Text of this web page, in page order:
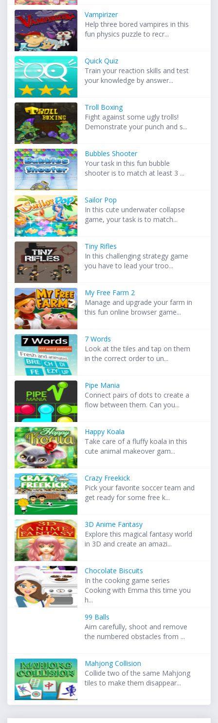
Vampirizer
Help three bored vampires in this
fun physics puzzle to recr...
Quick Quiz
Train your reaction skills and test
your knowledge by answer...
Troll Boxing
Fight against some ugly trolls!
Demonstrate your punch and s...
Bubbles Shooter
Your task in this fun bubble
shooter is to match at least 3 ...
Sailor Pop
In this cute underwater collapse
game, your task is to match...
Tiny Rifles
In this challenging strategy game
you have to lead your troo...
My Free Farm 2
Manage and upgrade your farm in
this fun online browser game...
7 Words
Look at the tiles and tap on them
in the correct order to un...
Pipe Mania
Connect pairs of dots to create a
flow between them. Can you...
Happy Koala
Take care of a fluffy koala in this
cute animal makeover gam...
Crazy Freekick
Pick your favorite soccer team and
get ready for some free k...
3D Anime Fantasy
Explore this magical fantasy world
in 3D and create an amazi...
Chocolate Biscuits
In the cooking game series
Cooking with Emma this time you
h...
99 Balls
Aim carefully, shoot and remove
the numbered obstacles from ...
Mahjong Collision
Collide two of the same Mahjong
tiles to make them disappear...